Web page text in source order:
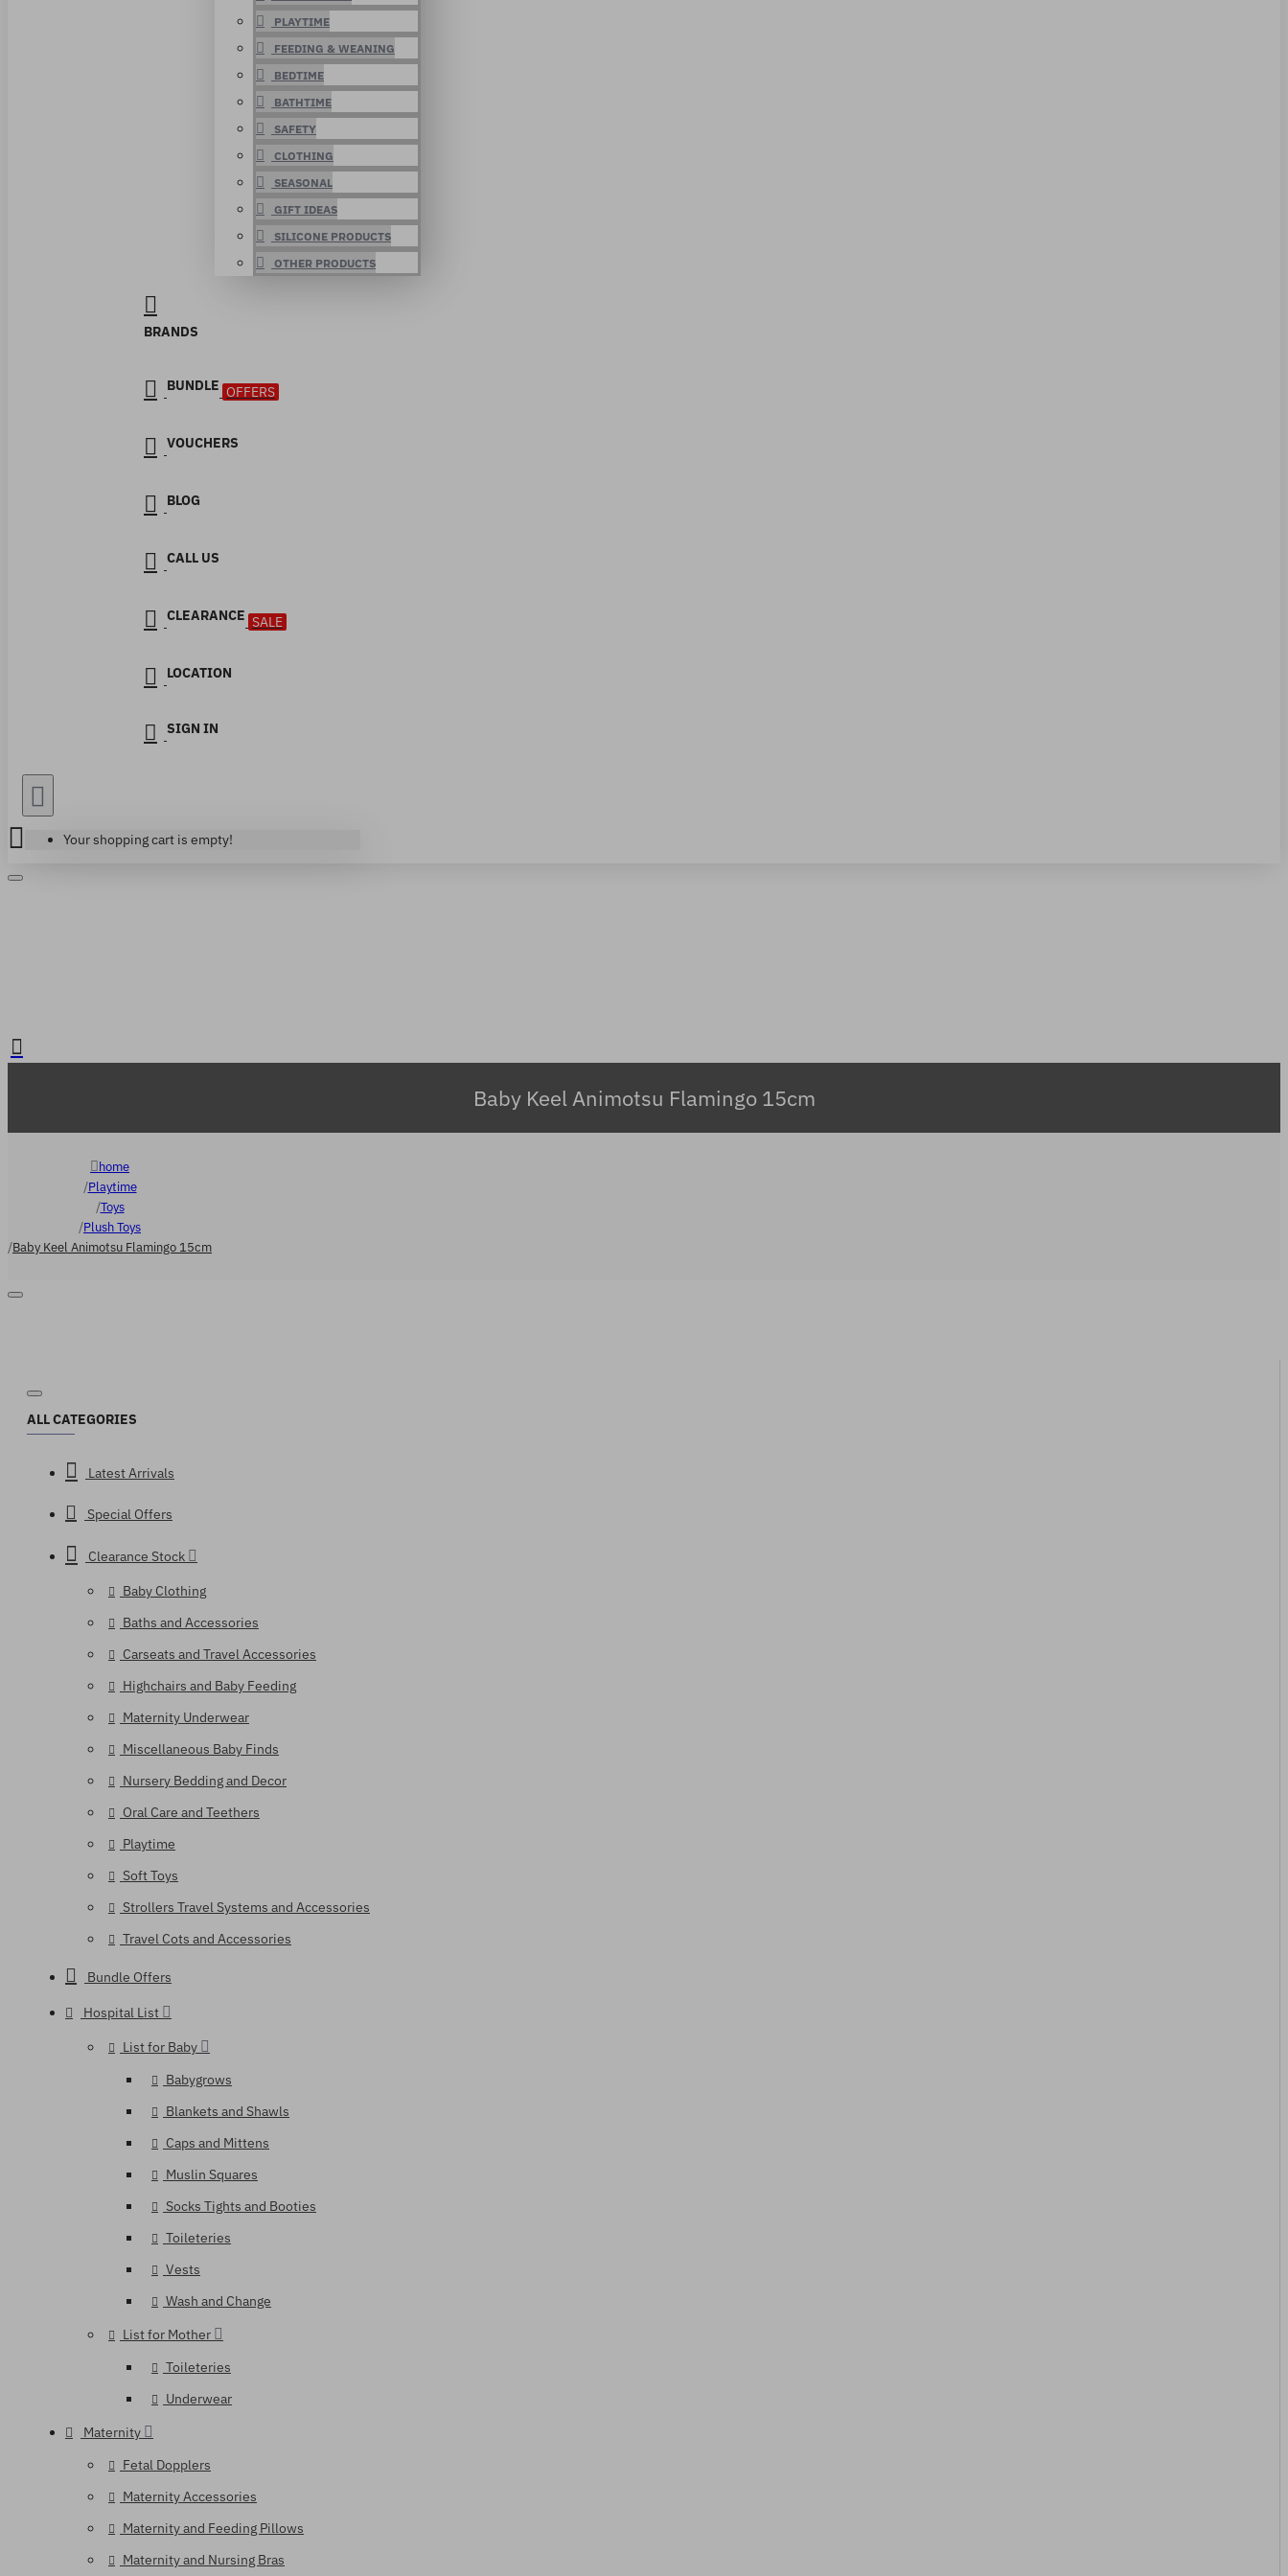
PLAYTIME
FEEDING & WEANING
BEDTIME
BATHTIME
SAFETY
CLOTHING
SEASONAL
GIFT IDEAS
SILICONE PRODUCTS
OTHER PRODUCTS
BRANDS
BUNDLE OFFERS
VOUCHERS
BLOG
CALL US
CLEARANCE SALE
LOCATION
SIGN IN
Your shopping cart is empty!
Baby Keel Animotsu Flamingo 15cm
home
Playtime
Toys
Plush Toys
Baby Keel Animotsu Flamingo 15cm
ALL CATEGORIES
Latest Arrivals
Special Offers
Clearance Stock
Baby Clothing
Baths and Accessories
Carseats and Travel Accessories
Highchairs and Baby Feeding
Maternity Underwear
Miscellaneous Baby Finds
Nursery Bedding and Decor
Oral Care and Teethers
Playtime
Soft Toys
Strollers Travel Systems and Accessories
Travel Cots and Accessories
Bundle Offers
Hospital List
List for Baby
Babygrows
Blankets and Shawls
Caps and Mittens
Muslin Squares
Socks Tights and Booties
Toileteries
Vests
Wash and Change
List for Mother
Toileteries
Underwear
Maternity
Fetal Dopplers
Maternity Accessories
Maternity and Feeding Pillows
Maternity and Nursing Bras